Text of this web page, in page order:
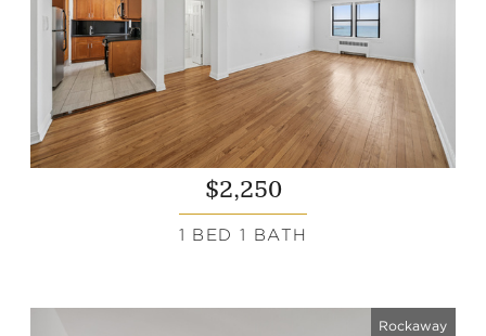
$2,250
1 BED 1 BATH
Rockaway